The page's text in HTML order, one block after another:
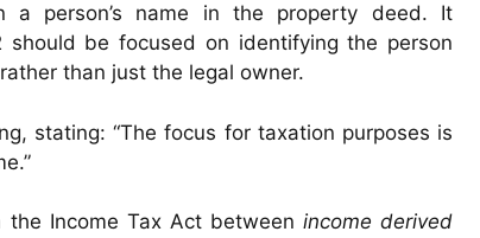
a person’s name in the property deed. It
be focused on identifying the person
than just the legal owner.
stating: “The focus for taxation purposes is
Income Tax Act between income derived